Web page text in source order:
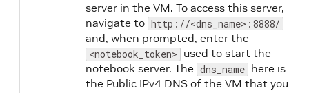
server in the VM. To access this server,
navigate to http://<dns_name>:8888/
and, when prompted, enter the
<notebook_token> used to start the
notebook server. The dns_name here is
the Public IPv4 DNS of the VM that you